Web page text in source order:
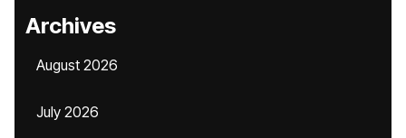
Archives
August 2026
July 2026